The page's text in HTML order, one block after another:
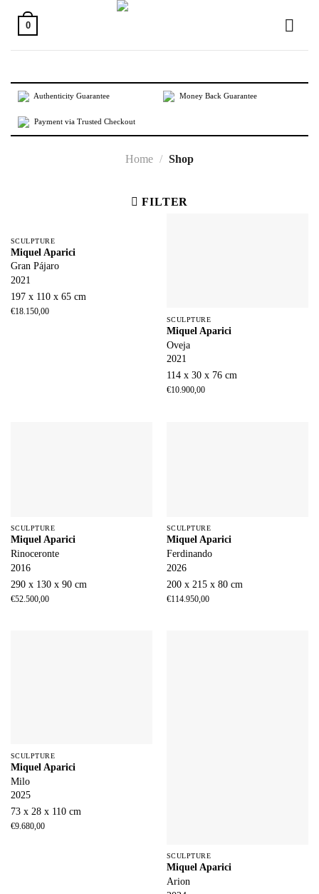
content
0
Authenticity Guarantee Money Back Guarantee
Payment via Trusted Checkout
Home / Shop
FILTER
SCULPTURE
Miquel Aparici
Gran Pájaro
2021
197 x 110 x 65 cm
€18.150,00
SCULPTURE
Miquel Aparici
Oveja
2021
114 x 30 x 76 cm
€10.900,00
SCULPTURE
Miquel Aparici
Rinoceronte
2016
290 x 130 x 90 cm
€52.500,00
SCULPTURE
Miquel Aparici
Ferdinando
2026
200 x 215 x 80 cm
€114.950,00
SCULPTURE
Miquel Aparici
Milo
2025
73 x 28 x 110 cm
€9.680,00
SCULPTURE
Miquel Aparici
Arion